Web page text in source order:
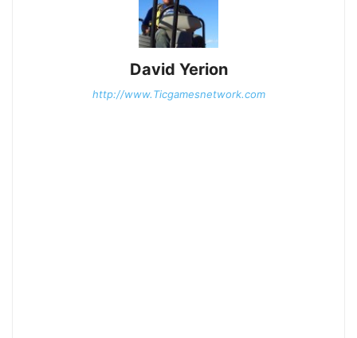
David Yerion
http://www.Ticgamesnetwork.com